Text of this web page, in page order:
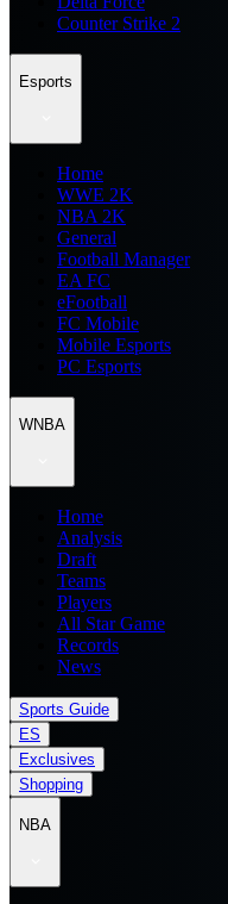
Counter Strike 2
Esports
Home
WWE 2K
NBA 2K
General
Football Manager
EA FC
eFootball
FC Mobile
Mobile Esports
PC Esports
WNBA
Home
Analysis
Draft
Teams
Players
All Star Game
Records
News
Sports Guide
ES
Exclusives
Shopping
NBA